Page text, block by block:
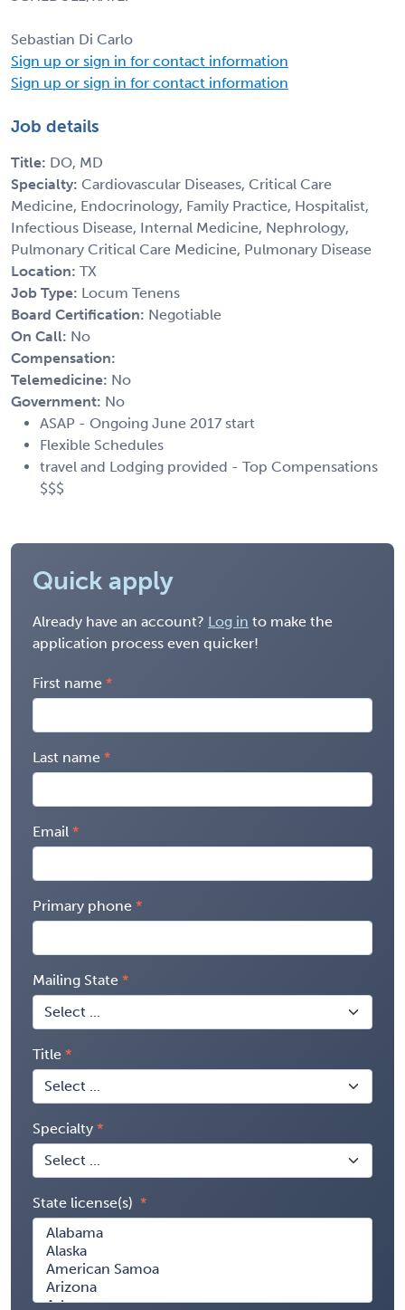
Sebastian Di Carlo
Sign up or sign in for contact information
Sign up or sign in for contact information
Job details
Title: DO, MD
Specialty: Cardiovascular Diseases, Critical Care
Medicine, Endocrinology, Family Practice, Hospitalist,
Infectious Disease, Internal Medicine, Nephrology,
Pulmonary Critical Care Medicine, Pulmonary Disease
Location: TX
Job Type: Locum Tenens
Board Certification: Negotiable
On Call: No
Compensation:
Telemedicine: No
Government: No
ASAP - Ongoing June 2017 start
Flexible Schedules
travel and Lodging provided - Top Compensations
$$$
Quick apply
Already have an account? Log in to make the
application process even quicker!
First name
Last name
Email
Primary phone
Mailing State
Title
Specialty
State license(s)